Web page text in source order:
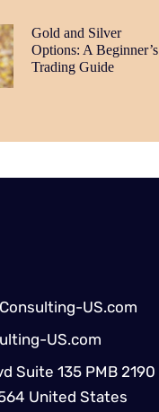
Gold and Silver
Options: A Beginner’s
Trading Guide
US.com
US.com
Suite 135 PMB 2190
United States